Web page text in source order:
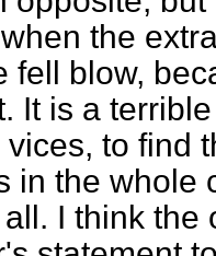
the
fell blow,
It is a
to find
in the whole
I think